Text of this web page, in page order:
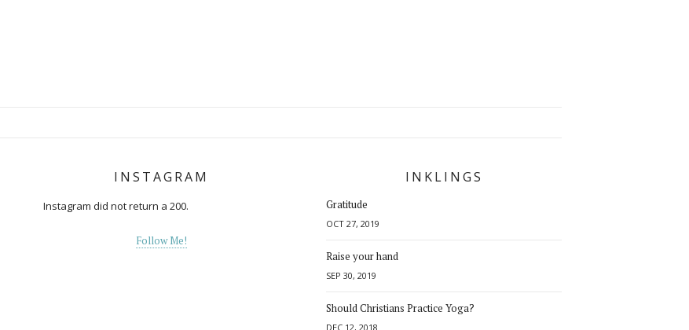
INSTAGRAM
Instagram did not return a 200.
Follow Me!
INKLINGS
Gratitude
OCT 27, 2019
Raise your hand
SEP 30, 2019
Should Christians Practice Yoga?
DEC 12, 2018